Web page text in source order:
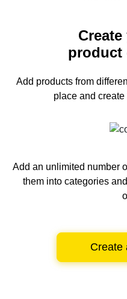
product
Add products from
place and
Add an unlimited number
them into categories
Create